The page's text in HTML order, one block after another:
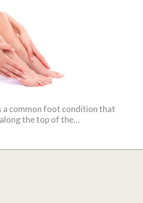
a common foot condition that
along the top of the…